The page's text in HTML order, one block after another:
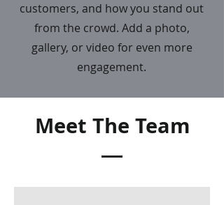
customers, and how you stand out
from the crowd. Add a photo,
gallery, or video for even more
engagement.
Meet The Team